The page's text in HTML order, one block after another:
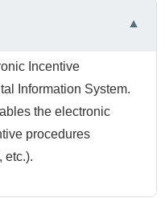
Incentive
Information System.
the electronic
procedures
etc.).